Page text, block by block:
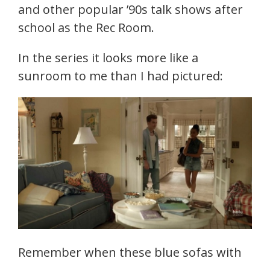
and other popular ’90s talk shows after
school as the Rec Room.
In the series it looks more like a
sunroom to me than I had pictured:
Remember when these blue sofas with